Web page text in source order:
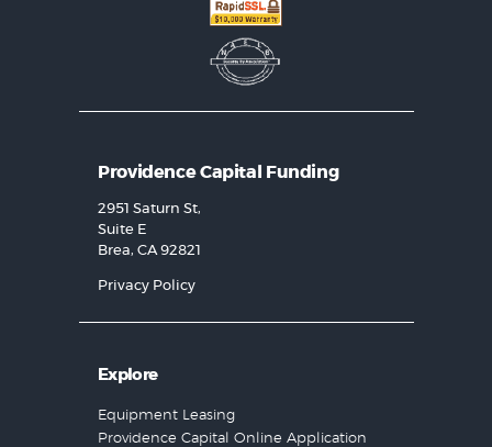
Providence Capital Funding
2951 Saturn St,
Suite E
Brea, CA 92821
Privacy Policy
Explore
Equipment Leasing
Providence Capital Online Application